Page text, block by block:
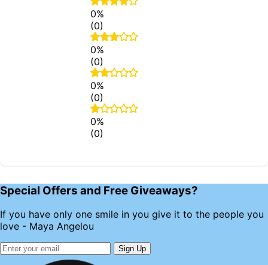
0%
(0)
0%
(0)
0%
(0)
0%
(0)
Special Offers and Free Giveaways?
If you have only one smile in you give it to the people you
love - Maya Angelou
Sign Up